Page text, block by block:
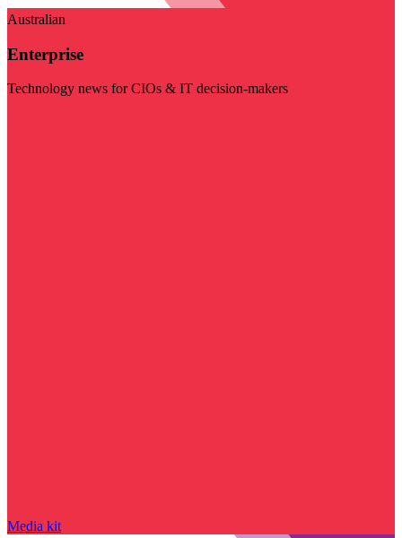
Australian
Enterprise
Technology news for CIOs & IT decision-makers
Media kit